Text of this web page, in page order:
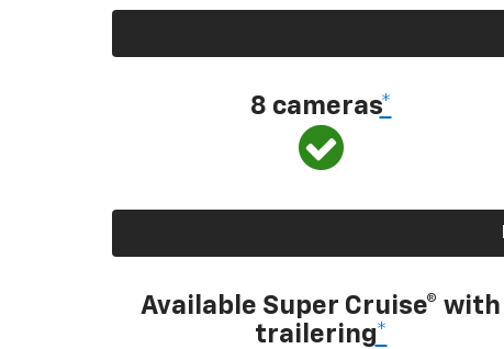
8 cameras*
Available Super Cruise® with
trailering*